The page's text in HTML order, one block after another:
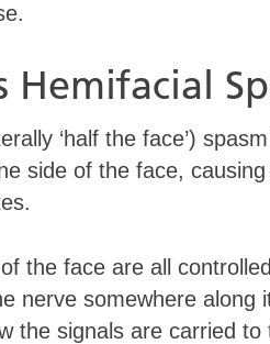
Hemifacial
‘half the face’)
side of the face,
the face are all
nerve somewhere along
the signals are carried